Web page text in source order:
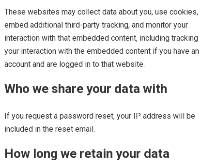
These websites may collect data about you, use cookies,
embed additional third-party tracking, and monitor your
interaction with that embedded content, including tracking
your interaction with the embedded content if you have an
account and are logged in to that website.
Who we share your data with
If you request a password reset, your IP address will be
included in the reset email.
How long we retain your data